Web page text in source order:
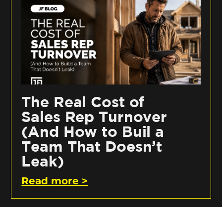
The Real Cost of
Sales Rep Turnover
(And How to Buil a
Team That Doesn’t
Leak)
Read more >